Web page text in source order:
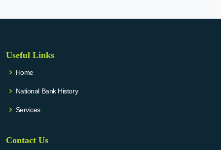
Useful Links
Home
National Bank History
Services
Contact Us